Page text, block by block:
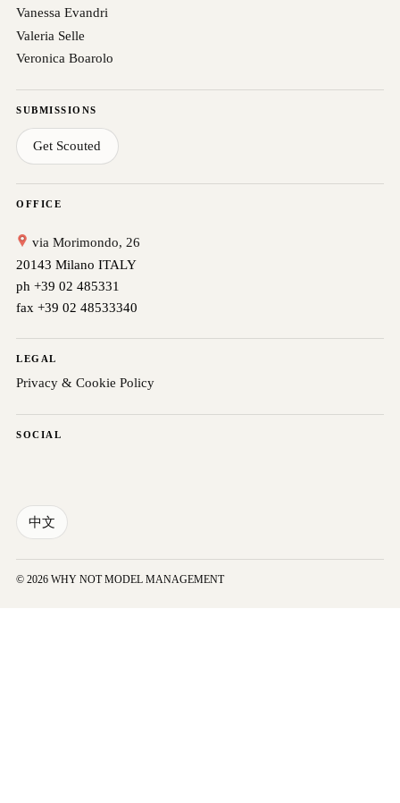
Vanessa Evandri
Valeria Selle
Veronica Boarolo
SUBMISSIONS
Get Scouted
OFFICE
via Morimondo, 26
20143 Milano ITALY
ph +39 02 485331
fax +39 02 48533340
LEGAL
Privacy & Cookie Policy
SOCIAL
中文
© 2026 WHY NOT MODEL MANAGEMENT